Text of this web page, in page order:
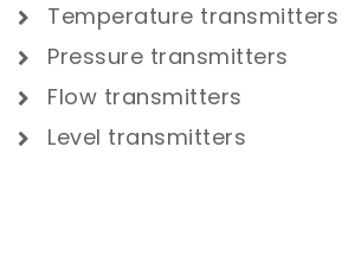
Temperature transmitters
Pressure transmitters
Flow transmitters
Level transmitters